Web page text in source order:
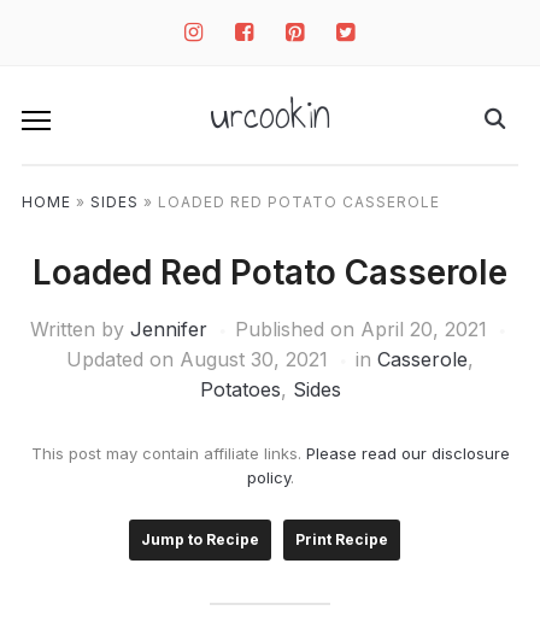
instagramfacebook-
square
pinterest-
square
twitter-
square
urcookin
HOME » SIDES » LOADED RED POTATO CASSEROLE
Loaded Red Potato Casserole
Written by Jennifer Published on April 20, 2021
Updated on August 30, 2021
in Casserole,
Potatoes, Sides
This post may contain affiliate links. Please read our disclosure
policy.
Jump to Recipe Print Recipe